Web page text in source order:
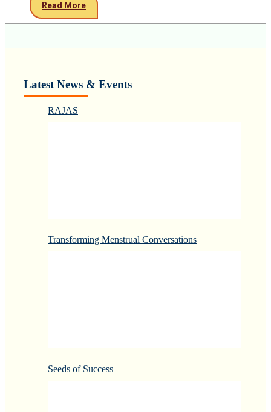
Read More
Latest News & Events
RAJAS
Transforming Menstrual Conversations
Seeds of Success